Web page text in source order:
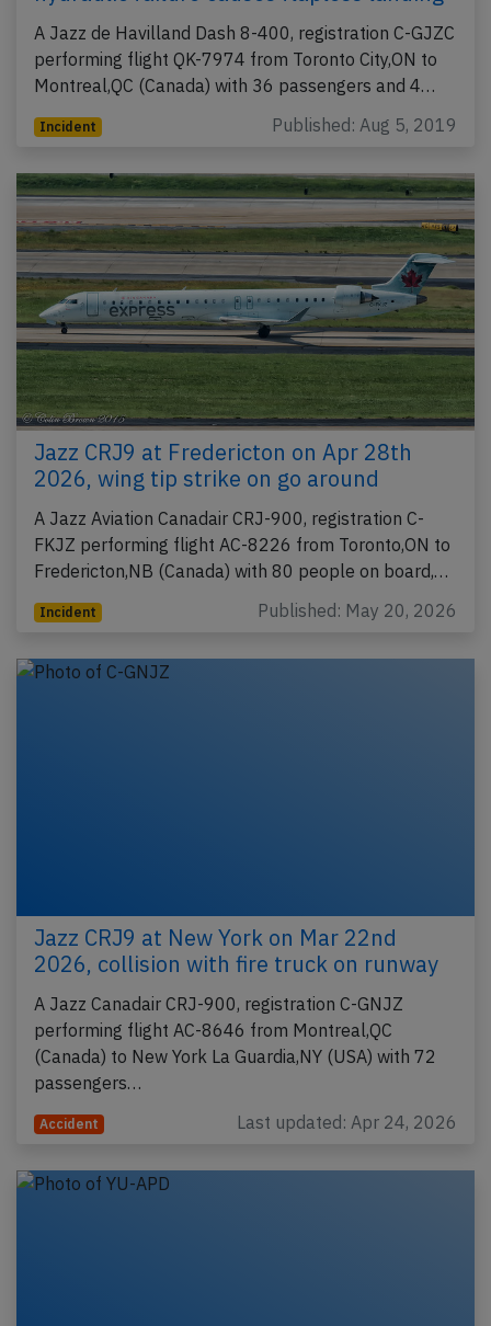
A Jazz de Havilland Dash 8-400, registration C-GJZC
performing flight QK-7974 from Toronto City,ON to
Montreal,QC (Canada) with 36 passengers and 4…
Incident Published: Aug 5, 2019
Jazz CRJ9 at Fredericton on Apr 28th
2026, wing tip strike on go around
A Jazz Aviation Canadair CRJ-900, registration C-
FKJZ performing flight AC-8226 from Toronto,ON to
Fredericton,NB (Canada) with 80 people on board,…
Incident Published: May 20, 2026
Jazz CRJ9 at New York on Mar 22nd
2026, collision with fire truck on runway
A Jazz Canadair CRJ-900, registration C-GNJZ
performing flight AC-8646 from Montreal,QC
(Canada) to New York La Guardia,NY (USA) with 72
passengers…
Accident Last updated: Apr 24, 2026